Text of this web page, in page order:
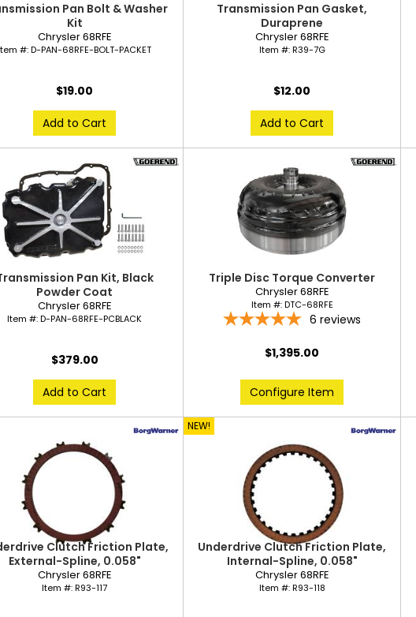
Pan Bolt & Washer
Kit
Chrysler 68RFE
#:D-PAN-68RFE-BOLT-PACKET
$19.00
Add to Cart
Transmission Pan Gasket,
Duraprene
Chrysler 68RFE
Item #:R39-7G
$12.00
Add to Cart
Pan Kit, Black
Powder Coat
Chrysler 68RFE
Item #:D-PAN-68RFE-PCBLACK
$379.00
Add to Cart
Triple Disc Torque Converter
Chrysler 68RFE
Item #:DTC-68RFE
6 reviews
$1,395.00
Configure Item
Clutch Friction Plate,
External-Spline, 0.058"
Chrysler 68RFE
Item #:R93-117
NEW!
Underdrive Clutch Friction Plate,
Internal-Spline, 0.058"
Chrysler 68RFE
Item #:R93-118